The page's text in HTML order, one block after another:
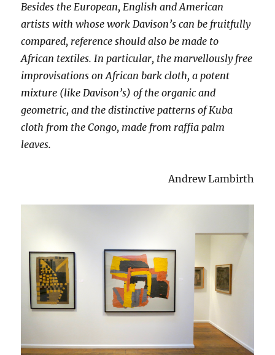
Besides the European, English and American
artists with whose work Davison’s can be fruitfully
compared, reference should also be made to
African textiles. In particular, the marvellously free
improvisations on African bark cloth, a potent
mixture (like Davison’s) of the organic and
geometric, and the distinctive patterns of Kuba
cloth from the Congo, made from raffia palm
leaves.
Andrew Lambirth